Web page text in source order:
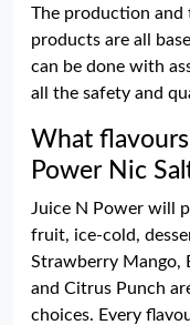
The production and
products are all
can be done with
all the safety and
What flavours
Power Nic
Juice N Power will
fruit, ice-cold,
Strawberry Mango,
and Citrus Punch
choices. Every